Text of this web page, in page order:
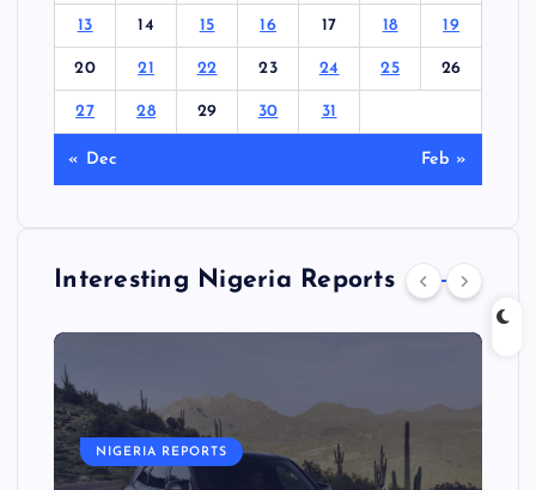
13 14 15 16 17 18 19
20 21 22 23 24 25 26
27 28 29 30 31
« Dec Feb »
Interesting Nigeria Reports
NIGERIA REPORTS